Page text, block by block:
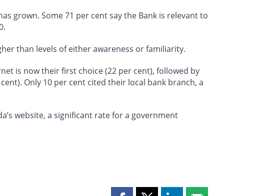
grown. Some 71 per cent say the Bank is relevant to
than levels of either awareness or familiarity.
is now their first choice (22 per cent), followed by
Only 10 per cent cited their local bank branch, a
website, a significant rate for a government